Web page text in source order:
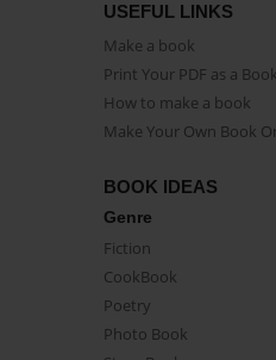
USEFUL LINKS
Make a book
Print Your PDF as a Book
How to make a book
Make Your Own Book
BOOK IDEAS
Genre
Fiction
CookBook
Poetry
Photo Book